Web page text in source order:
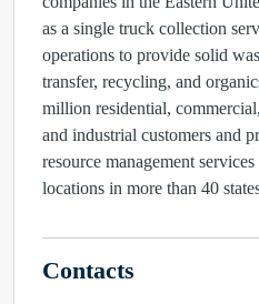
as a single truck collection
operations to provide solid
transfer, recycling, and
million residential,
and industrial customers and
resource management
locations in more than 40
Contacts